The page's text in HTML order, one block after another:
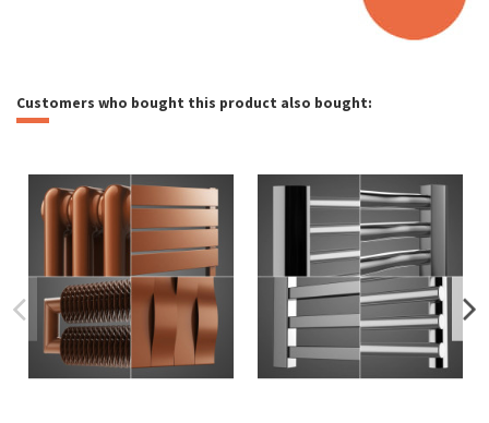
Customers who bought this product also bought: